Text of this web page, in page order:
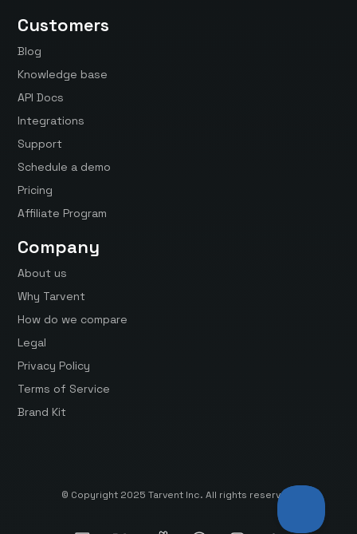
Customers
Blog
Knowledge base
API Docs
Integrations
Support
Schedule a demo
Pricing
Affiliate Program
Company
About us
Why Tarvent
How do we compare
Legal
Privacy Policy
Terms of Service
Brand Kit
© Copyright 2025 Tarvent Inc. All rights reserved.